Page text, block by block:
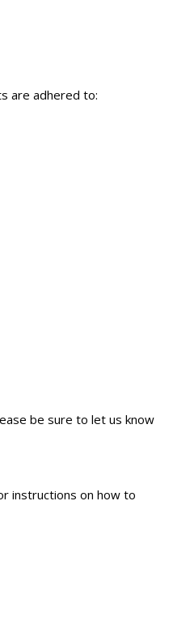
are adhered to:
be sure to let us know
instructions on how to